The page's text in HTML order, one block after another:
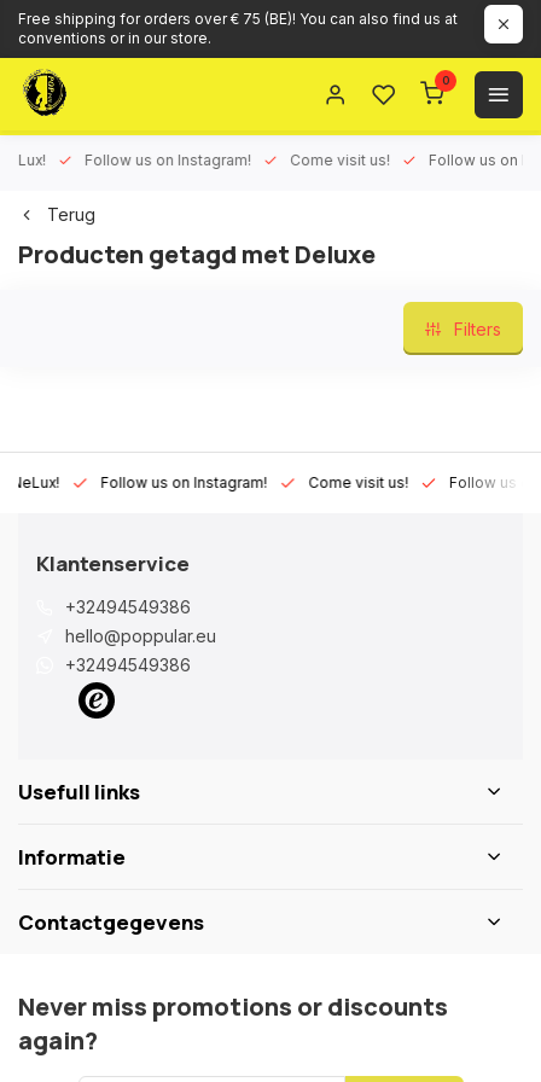
Free shipping for orders over € 75 (BE)! You can also find us at
conventions or in our store.
0
Follow us on Instagram! Come visit us! Follow us on
Terug
Producten getagd met Deluxe
Filters
Follow us on Instagram! Come visit us! Follow us on
Klantenservice
+32494549386
hello@poppular.eu
+32494549386
Usefull links
Informatie
Contactgegevens
Never miss promotions or discounts
again?